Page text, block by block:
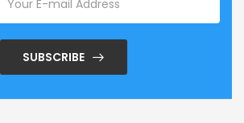
SUBSCRIBE